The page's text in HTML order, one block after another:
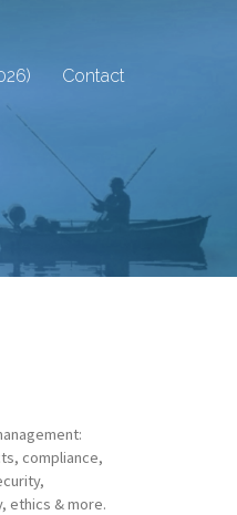
Contact
compliance,
ethics & more.